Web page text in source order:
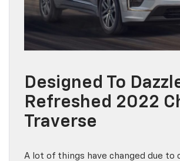
Designed To
Refreshed 2022
Traverse
A lot of things have changed due to